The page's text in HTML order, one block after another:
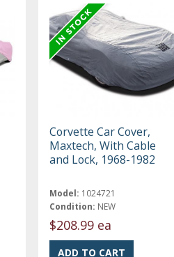
Corvette Car Cover,
Maxtech, With Cable
and Lock, 1968-1982
Model: 1024721
Condition: NEW
$208.99 ea